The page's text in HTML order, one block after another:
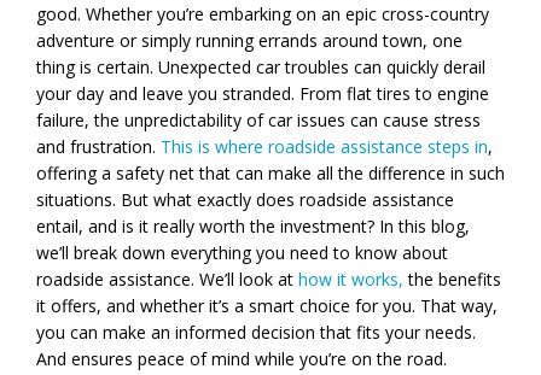
good. Whether you’re embarking on an epic cross-country
adventure or simply running errands around town, one
thing is certain. Unexpected car troubles can quickly derail
your day and leave you stranded. From flat tires to engine
failure, the unpredictability of car issues can cause stress
and frustration. This is where roadside assistance steps in,
offering a safety net that can make all the difference in such
situations. But what exactly does roadside assistance
entail, and is it really worth the investment? In this blog,
we’ll break down everything you need to know about
roadside assistance. We’ll look at how it works, the benefits
it offers, and whether it’s a smart choice for you. That way,
you can make an informed decision that fits your needs.
And ensures peace of mind while you’re on the road.